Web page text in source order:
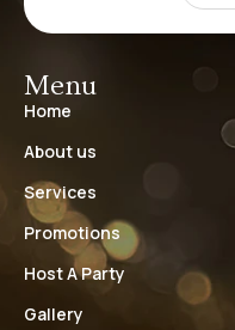
Menu
Home
About us
Services
Promotions
Host A Party
Gallery